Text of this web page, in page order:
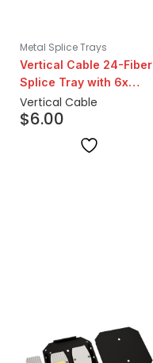
Metal Splice Trays
Vertical Cable 24-Fiber
Splice Tray with 6x
40mm Protective
Sleeves | Transparent
Vertical Cable
$6.00